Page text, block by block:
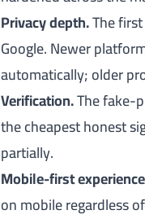
Privacy depth.The
Google. Newer
automatically; older
Verification.The fake-
the cheapest honest
partially.
Mobile-first
on mobile regardless